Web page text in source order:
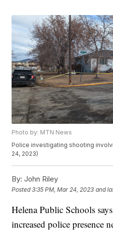
Photo by: MTN News
Police investigating shooting
24, 2023)
By: John Riley
Posted3:35 PM, Mar 24, 2023 and
Helena Public Schools
increased police presence